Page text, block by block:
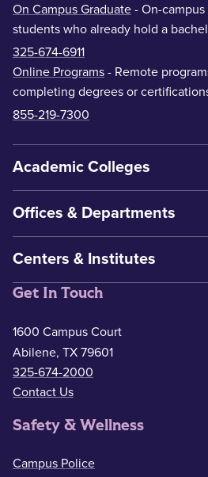
On Campus Graduate - On-
students who already hold a
325-674-6911
Online Programs - Remote
completing degrees or
855-219-7300
Academic Colleges
Offices & Departments
Centers & Institutes
Get In Touch
1600 Campus Court
Abilene, TX 79601
325-674-2000
Contact Us
Safety & Wellness
Campus Police